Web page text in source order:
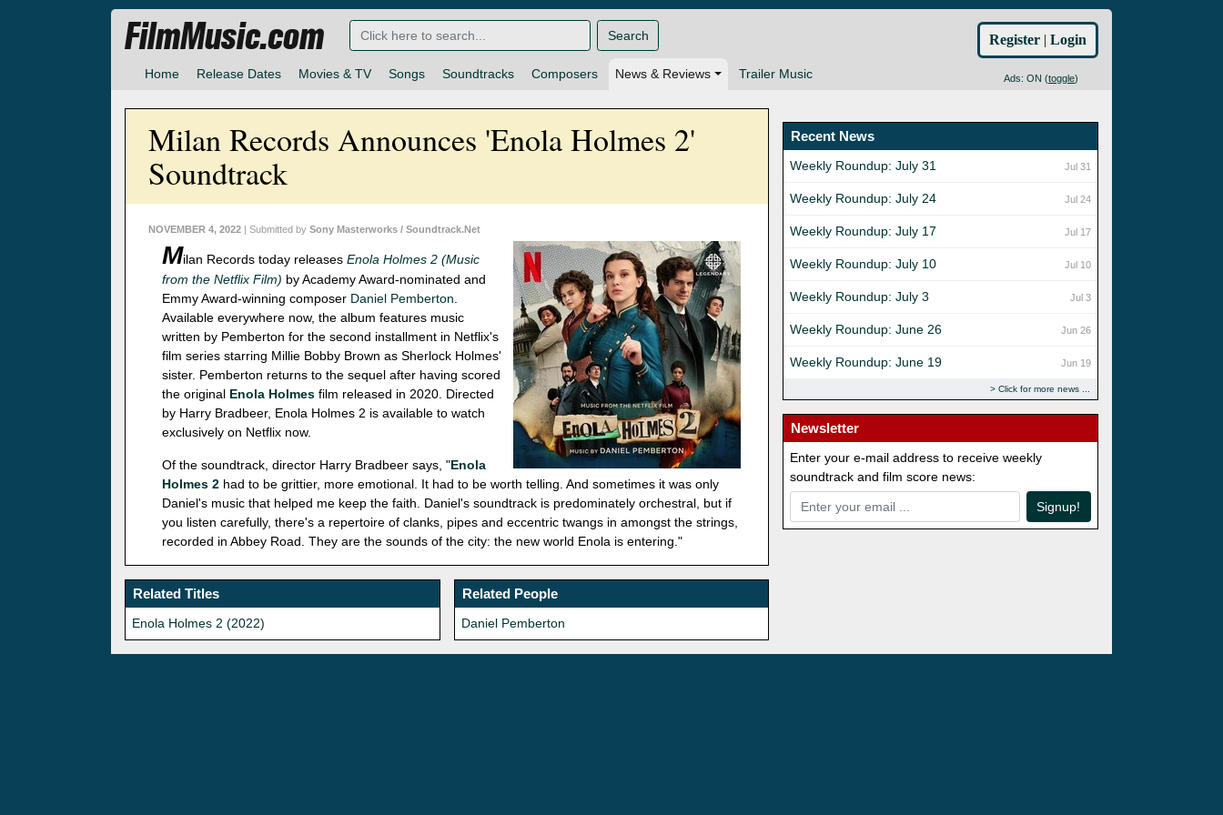
Home Release Dates Movies & TV Songs Soundtracks Composers News & Reviews Trailer Music Ads: ON (toggle)
FilmMusic.com Search Register | Login
Milan Records Announces 'Enola Holmes 2'
Soundtrack
NOVEMBER 4, 2022 | Submitted by Sony Masterworks / Soundtrack.Net
Milan Records today releases Enola Holmes 2 (Music
from the Netflix Film) by Academy Award-nominated and
Emmy Award-winning composer Daniel Pemberton.
Available everywhere now, the album features music
written by Pemberton for the second installment in Netflix's
film series starring Millie Bobby Brown as Sherlock Holmes'
sister. Pemberton returns to the sequel after having scored
the original Enola Holmes film released in 2020. Directed
by Harry Bradbeer, Enola Holmes 2 is available to watch
exclusively on Netflix now.
Of the soundtrack, director Harry Bradbeer says, "Enola
Holmes 2 had to be grittier, more emotional. It had to be worth telling. And sometimes it was only
Daniel's music that helped me keep the faith. Daniel's soundtrack is predominately orchestral, but if
you listen carefully, there's a repertoire of clanks, pipes and eccentric twangs in amongst the strings,
recorded in Abbey Road. They are the sounds of the city: the new world Enola is entering."
Related Titles
Enola Holmes 2 (2022)
Related People
Daniel Pemberton
Recent News
Jul 31
Weekly Roundup: July 31
Jul 24
Weekly Roundup: July 24
Jul 17
Weekly Roundup: July 17
Jul 10
Weekly Roundup: July 10
Jul 3
Weekly Roundup: July 3
Jun 26
Weekly Roundup: June 26
Jun 19
Weekly Roundup: June 19
Click for more news
Newsletter
Enter your e-mail address to receive weekly
soundtrack and film score news:
Signup!